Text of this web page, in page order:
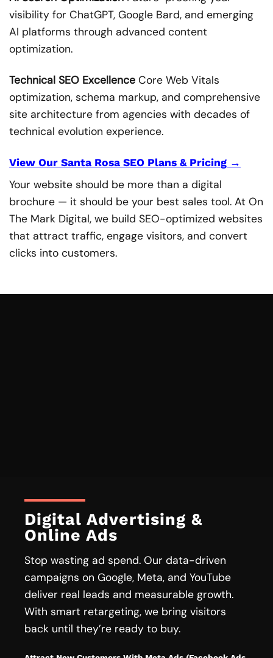
visibility for ChatGPT, Google Bard, and emerging
AI platforms through advanced content
optimization.
Technical SEO Excellence Core Web Vitals
optimization, schema markup, and comprehensive
site architecture from agencies with decades of
technical evolution experience.
View Our Santa Rosa SEO Plans & Pricing →
Your website should be more than a digital
brochure — it should be your best sales tool. At On
The Mark Digital, we build SEO-optimized websites
that attract traffic, engage visitors, and convert
clicks into customers.
Digital Advertising &
Online Ads
Stop wasting ad spend. Our data-driven
campaigns on Google, Meta, and YouTube
deliver real leads and measurable growth.
With smart retargeting, we bring visitors
back until they’re ready to buy.